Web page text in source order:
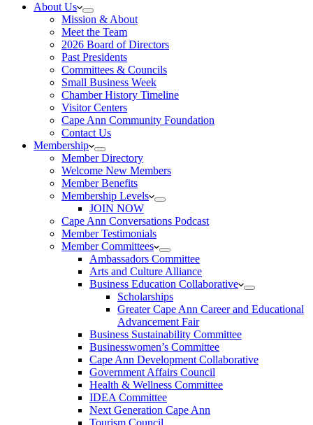
About Us
Mission & About
Meet the Team
2026 Board of Directors
Past Presidents
Committees & Councils
Small Business Week
Chamber History Timeline
Visitor Centers
Cape Ann Community Foundation
Contact Us
Membership
Member Directory
Welcome New Members
Member Benefits
Membership Levels
JOIN NOW
Cape Ann Conversations Podcast
Member Testimonials
Member Committees
Ambassadors Committee
Arts and Culture Alliance
Business Education Collaborative
Scholarships
Greater Cape Ann Career and Educational
Advancement Fair
Business Sustainability Committee
Businesswomen’s Committee
Cape Ann Development Collaborative
Government Affairs Council
Health & Wellness Committee
IDEA Committee
Next Generation Cape Ann
Tourism Council